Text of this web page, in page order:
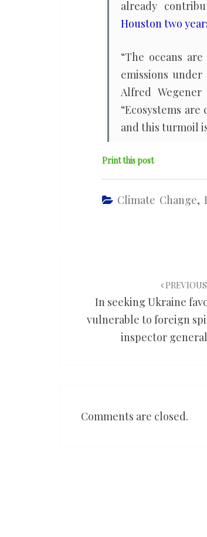
already
Houston two
“The oceans
emissions
Alfred
“Ecosystems
and this turmoil
Print this post
Climate Change,
PREVIOUS
In seeking Ukraine
vulnerable to foreign
inspector
Comments are closed.